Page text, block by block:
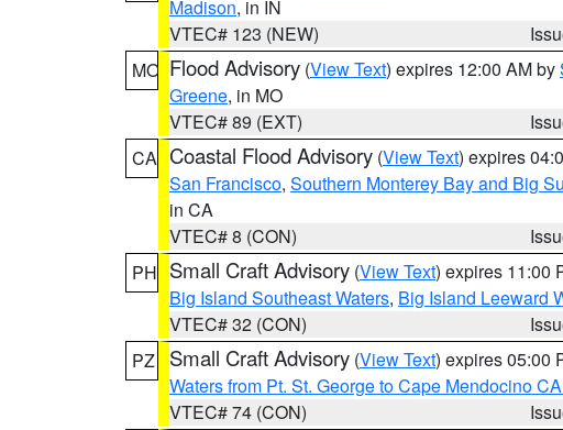
Madison, in IN
VTEC# 123 (NEW)
MO Flood Advisory (View Text) expires 12:00 AM by
Greene, in MO
VTEC# 89 (EXT)
CA Coastal Flood Advisory (View Text) expires
San Francisco, Southern Monterey Bay and Big
in CA
VTEC# 8 (CON)
PH Small Craft Advisory (View Text) expires 11:00
Big Island Southeast Waters, Big Island Leeward
VTEC# 32 (CON)
PZ
Small Craft Advisory (View Text) expires 05:00
Waters from Pt. St. George to Cape Mendocino
VTEC# 74 (CON)